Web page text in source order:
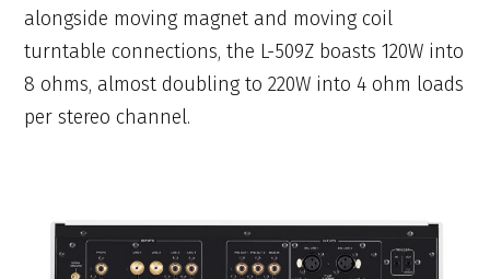
alongside moving magnet and moving coil
turntable connections, the L-509Z boasts 120W into
8 ohms, almost doubling to 220W into 4 ohm loads
per stereo channel.